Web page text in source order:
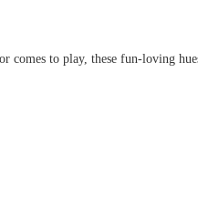
comes to play, these fun-loving